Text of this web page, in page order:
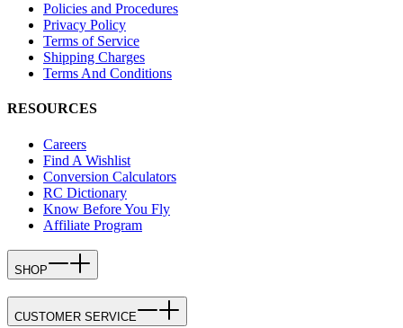
Policies and Procedures
Privacy Policy
Terms of Service
Shipping Charges
Terms And Conditions
RESOURCES
Careers
Find A Wishlist
Conversion Calculators
RC Dictionary
Know Before You Fly
Affiliate Program
SHOP
CUSTOMER SERVICE